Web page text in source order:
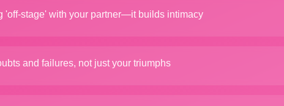
'off-stage' with your partner—it builds intimacy
and failures, not just your triumphs